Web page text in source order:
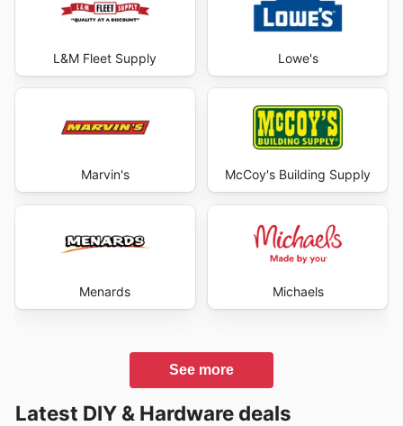
L&M Fleet Supply Lowe's
Marvin's McCoy's Building Supply
Menards Michaels
See more
Latest DIY & Hardware deals